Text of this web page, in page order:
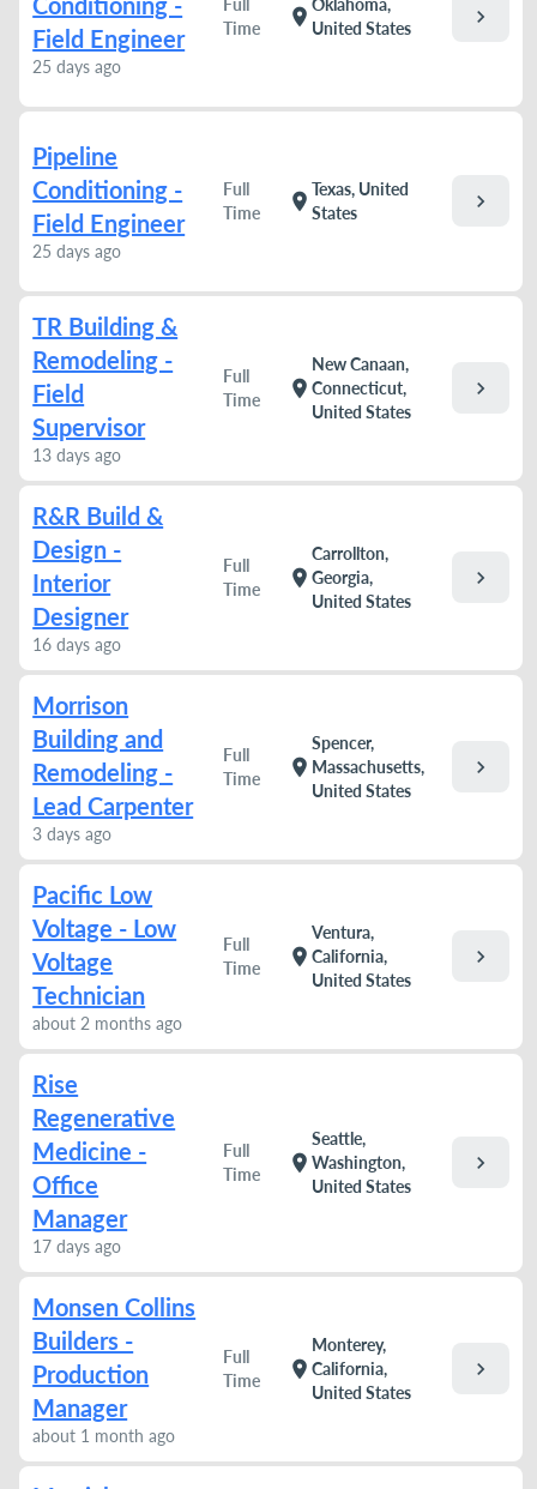
Field Engineer
25 days ago
Full
Time
location_on
Oklahoma,
United States
chevron_right
Pipeline
Conditioning -
Field Engineer
25 days ago
Full
Time
location_on
Texas, United
States
chevron_right
TR Building &
Remodeling -
Field
Supervisor
13 days ago
Full
Time
location_on
New Canaan,
Connecticut,
United States
chevron_right
R&R Build &
Design -
Interior
Designer
16 days ago
Full
Time
location_on
Carrollton,
Georgia,
United States
chevron_right
Morrison
Building and
Remodeling -
Lead Carpenter
3 days ago
Full
Time
location_on
Spencer,
Massachusetts,
United States
chevron_right
Pacific Low
Voltage - Low
Voltage
Technician
about 2 months ago
Full
Time
location_on
Ventura,
California,
United States
chevron_right
Rise
Regenerative
Medicine -
Office
Manager
17 days ago
Full
Time
location_on
Seattle,
Washington,
United States
chevron_right
Monsen Collins
Builders -
Production
Manager
about 1 month ago
Full
Time
location_on
Monterey,
California,
United States
chevron_right